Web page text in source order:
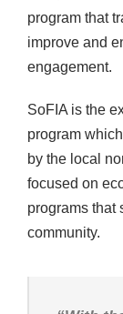
program that
improve and
engagement.
SoFIA is the
program
by the local
focused on
programs that
community.